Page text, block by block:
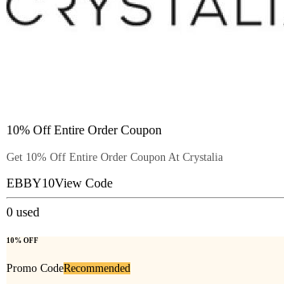
10% Off Entire Order Coupon
Get 10% Off Entire Order Coupon At Crystalia
EBBY10View Code
0 used
10% OFF
Promo CodeRecommended